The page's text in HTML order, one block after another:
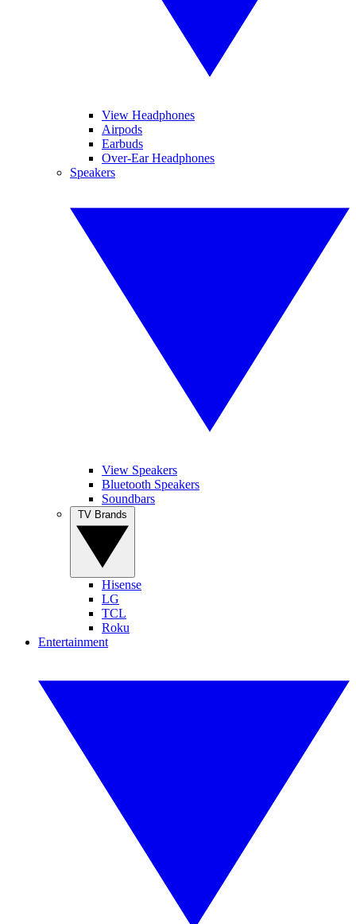
View Headphones
Airpods
Earbuds
Over-Ear Headphones
Speakers
View Speakers
Bluetooth Speakers
Soundbars
Hisense
LG
TCL
Roku
Entertainment